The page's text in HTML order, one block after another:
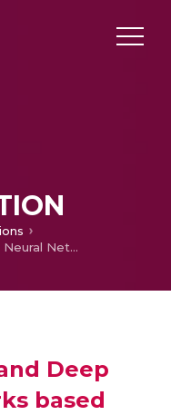
Convolutional and Deep Neural Networks based techniques for extracting the age-relevant features of the speaker
Deep
based